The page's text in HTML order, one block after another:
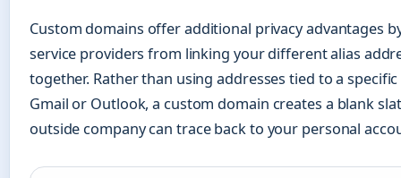
Custom domains offer additional privacy advantages
service providers from linking your different alias
together. Rather than using addresses tied to a
Gmail or Outlook, a custom domain creates a blank
outside company can trace back to your personal